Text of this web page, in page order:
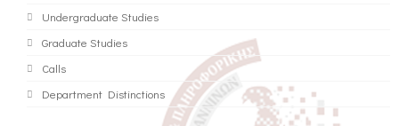
Undergraduate Studies
Graduate Studies
Calls
Department Distinctions